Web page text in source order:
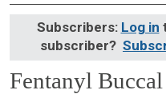
Subscribers: Log in
subscriber?
Fentanyl